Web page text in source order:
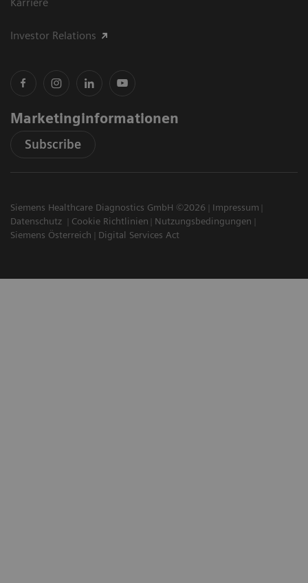
Investor Relations
Marketinginformationen
Subscribe
Siemens Healthcare Diagnostics GmbH ©2026
Impressum
Datenschutz
Cookie Richtlinien
Nutzungsbedingungen
Siemens Österreich
Digital Services Act